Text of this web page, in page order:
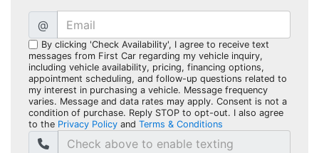
@
By clicking 'Check Availability', I agree to receive text
messages from First Car regarding my vehicle inquiry,
including vehicle availability, pricing, financing options,
appointment scheduling, and follow-up questions related to
my interest in purchasing a vehicle. Message frequency
varies. Message and data rates may apply. Consent is not a
condition of purchase. Reply STOP to opt-out. I also agree
to the Privacy Policy and Terms & Conditions